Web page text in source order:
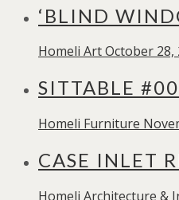
‘BLIND
Homeli ArtOctober 28,
SITTABLE
Homeli Furniture
CASE INLET
Homeli Architecture &